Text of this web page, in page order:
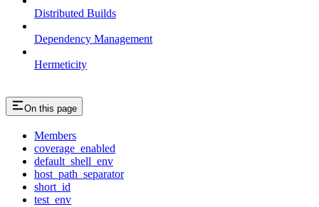
Distributed Builds
Dependency Management
Hermeticity
On this page
Members
coverage_enabled
default_shell_env
host_path_separator
short_id
test_env